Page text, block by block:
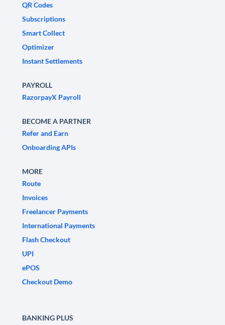
QR Codes
Subscriptions
Smart Collect
Optimizer
Instant Settlements
PAYROLL
RazorpayX Payroll
BECOME A PARTNER
Refer and Earn
Onboarding APIs
MORE
Route
Invoices
Freelancer Payments
International Payments
Flash Checkout
UPI
ePOS
Checkout Demo
BANKING PLUS